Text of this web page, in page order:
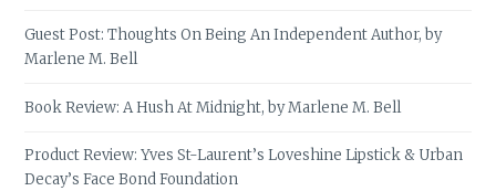
Guest Post: Thoughts On Being An Independent Author, by
Marlene M. Bell
Book Review: A Hush At Midnight, by Marlene M. Bell
Product Review: Yves St-Laurent’s Loveshine Lipstick & Urban
Decay’s Face Bond Foundation